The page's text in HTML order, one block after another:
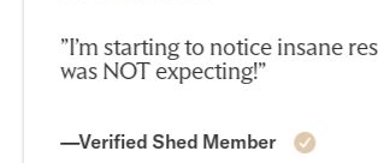
”I’m starting to notice insane
was NOT expecting!”
—Verified Shed Member